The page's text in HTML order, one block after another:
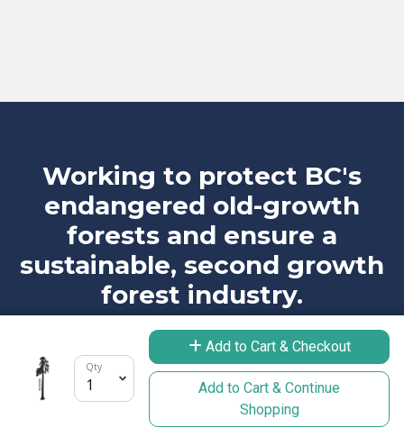
Qty
Add to Cart & Checkout
Add to Cart & Continue
Shopping
Working to protect BC's
endangered old-growth
forests and ensure a
sustainable, second growth
forest industry.
Take Action Learn More